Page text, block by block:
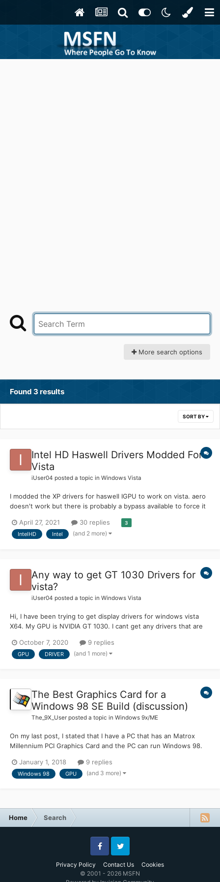
More search options
Found 3 results
SORT BY
Intel HD Haswell Drivers Modded For
Vista
iUser04 posted a topic in Windows Vista
I modded the XP drivers for haswell IGPU to work on vista. aero
doesn't work but there is probably a bypass available to force it
other haswell based gpu download:
https://drive.google.com/file/d/1LVRpJRQd3kn9Jotb6I638vdPjysk
April 27, 2021 30 replies 3
IntelHD Intel (and 2 more)
Any way to get GT 1030 Drivers for
vista?
iUser04 posted a topic in Windows Vista
Hi, I have been trying to get display drivers for windows vista
X64. My GPU is NVIDIA GT 1030. I cant get any drivers that are
awesome. Additional info: Specs: CPU: i5 2400 GPU NVIDIA
Geforce GT 103...
October 7, 2020 9 replies
GPU DRIVER (and 1 more)
The Best Graphics Card for a
Windows 98 SE Build (discussion)
The_9X_User posted a topic in Windows 9x/ME
On my last post, I stated that I have a PC that has an Matrox
Millennium PCI Graphics Card and the PC can run Windows 98.
been released since I don't know, I am thinking of upgrading the
graphics card to something more modern. Any sug...
January 1, 2018 9 replies
Windows 98 GPU (and 3 more)
Home Search
Privacy Policy Contact Us Cookies
FacebookTwitter
© 2001 - 2026 MSFN